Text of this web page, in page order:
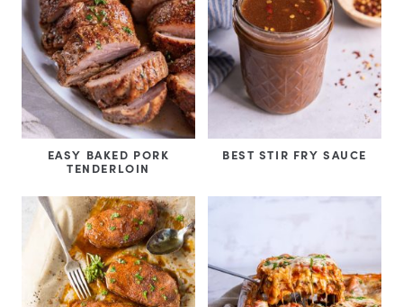
EASY BAKED PORK
TENDERLOIN
BEST STIR FRY SAUCE